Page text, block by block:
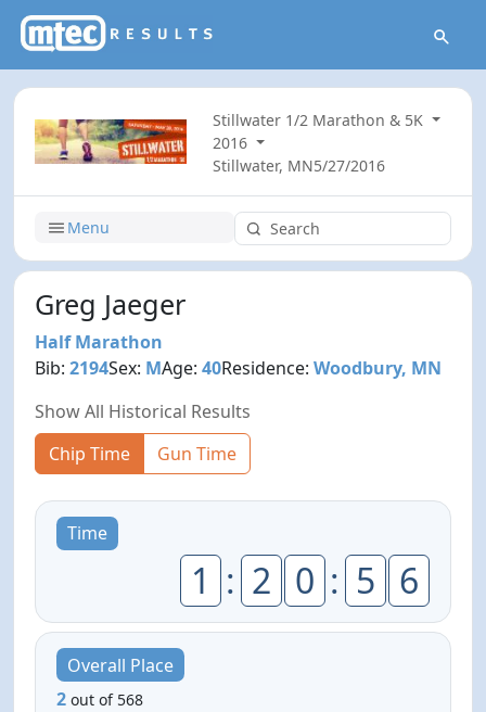
Stillwater 1/2 Marathon & 5K
2016
Stillwater, MN5/27/2016
Menu
Greg Jaeger
Half Marathon
Bib:2194Sex: MAge:40Residence:Woodbury, MN
Show All Historical Results
Chip Time
Gun Time
Time
1 : 2 0 : 5 6
Overall Place
2 out of 568